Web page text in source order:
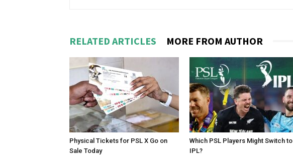
RELATED ARTICLES MORE FROM AUTHOR
Physical Tickets for PSL X Go on
Sale Today
Which PSL Players Might Switch to
IPL?